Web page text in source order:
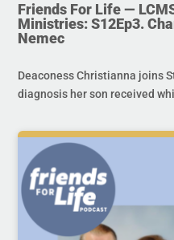
Friends For Life —
Ministries: S12Ep3.
Nemec
Deaconess Christianna joins
diagnosis her son received